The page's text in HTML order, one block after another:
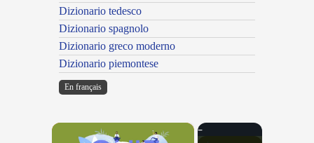
Dizionario tedesco
Dizionario spagnolo
Dizionario greco moderno
Dizionario piemontese
En français
×